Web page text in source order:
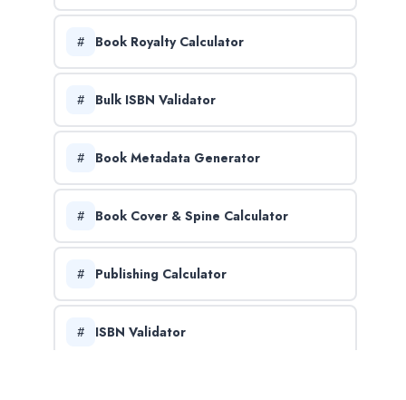
Book Royalty Calculator
Bulk ISBN Validator
Book Metadata Generator
Book Cover & Spine Calculator
Publishing Calculator
ISBN Validator